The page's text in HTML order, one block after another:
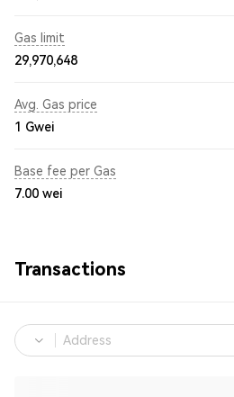
Gas limit
29,970,648
Avg. Gas price
1 Gwei
Base fee per Gas
7.00 wei
Transactions